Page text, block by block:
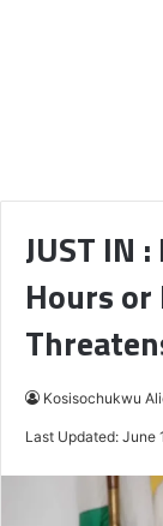
JUST IN
Hours or
Kosisochukwu
Last Updated: June